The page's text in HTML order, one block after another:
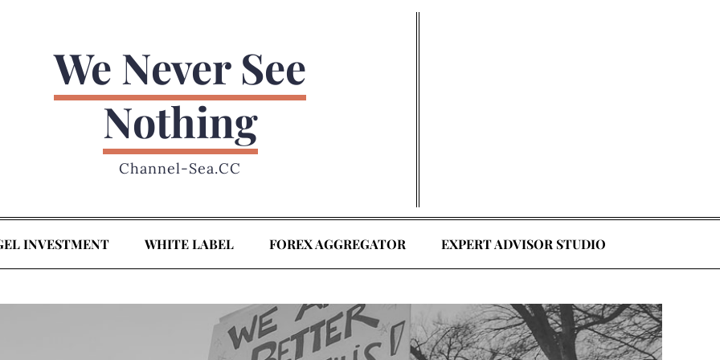
We Never See
Nothing
Channel-Sea.CC
INVESTMENT WHITE LABEL FOREX AGGREGATOR EXPERT ADVISOR STUDIO